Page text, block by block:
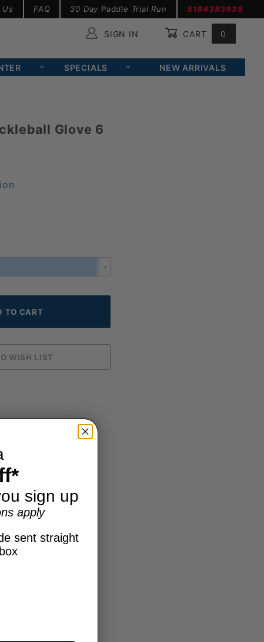
FAQ 30 Day Paddle Trial Run 5184383935
SIGN IN CART 0
SPECIALS NEW ARRIVALS
Glove 6
sign up
apply
sent straight